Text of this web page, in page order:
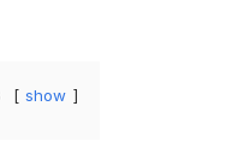
show